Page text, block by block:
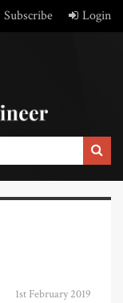
Subscribe Login
1st February 2019